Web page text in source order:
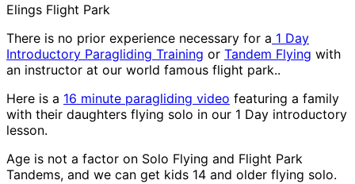
Elings Flight Park
There is no prior experience necessary for a 1 Day
Introductory Paragliding Training or Tandem Flying with
an instructor at our world famous flight park..
Here is a 16 minute paragliding video featuring a family
with their daughters flying solo in our 1 Day introductory
lesson.
Age is not a factor on Solo Flying and Flight Park
Tandems, and we can get kids 14 and older flying solo.